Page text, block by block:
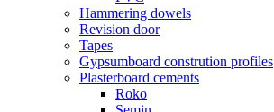
Hammering dowels
Revision door
Tapes
Gypsumboard constrution profiles
Plasterboard cements
Roko